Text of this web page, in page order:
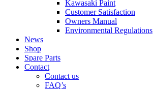
Kawasaki Paint
Customer Satisfaction
Owners Manual
Environmental Regulations
News
Shop
Spare Parts
Contact
Contact us
FAQ’s